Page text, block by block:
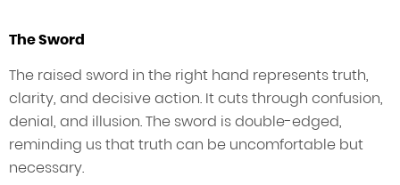
The Sword
The raised sword in the right hand represents truth,
clarity, and decisive action. It cuts through confusion,
denial, and illusion. The sword is double-edged,
reminding us that truth can be uncomfortable but
necessary.